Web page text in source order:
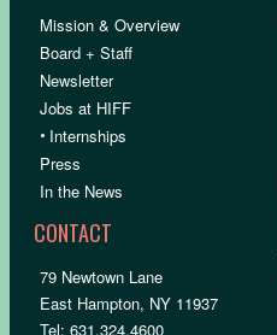
Mission & Overview
Board + Staff
Newsletter
Jobs at HIFF
• Internships
Press
In the News
CONTACT
79 Newtown Lane
East Hampton, NY 11937
Tel: 631.324.4600